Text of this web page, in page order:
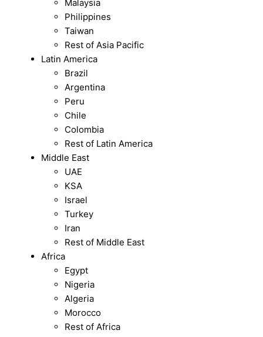
Malaysia
Philippines
Taiwan
Rest of Asia Pacific
Latin America
Brazil
Argentina
Peru
Chile
Colombia
Rest of Latin America
Middle East
UAE
KSA
Israel
Turkey
Iran
Rest of Middle East
Africa
Egypt
Nigeria
Algeria
Morocco
Rest of Africa